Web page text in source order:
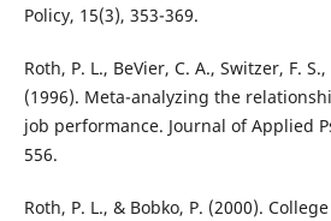
Policy, 15(3), 353-369.
Roth, P. L., BeVier, C. A., Switzer, F.
(1996). Meta-analyzing the
job performance. Journal of Applied
556.
Roth, P. L., & Bobko, P. (2000).